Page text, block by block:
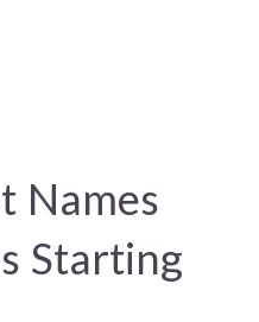
Names
Starting